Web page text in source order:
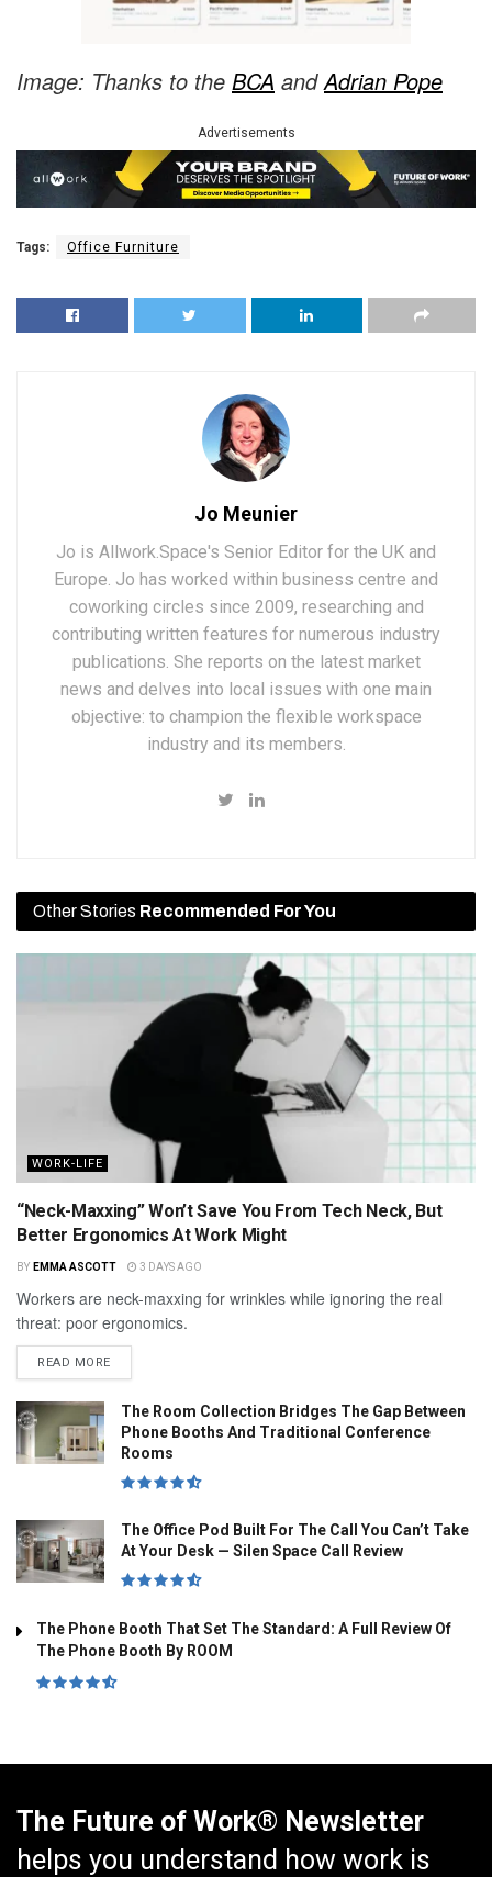
Image: Thanks to the BCA andAdrian Pope
Advertisements
Tags: Office Furniture
Jo Meunier
Jo is Allwork.Space's Senior Editor for the UK and
Europe. Jo has worked within business centre and
coworking circles since 2009, researching and
contributing written features for numerous industry
publications. She reports on the latest market
news and delves into local issues with one main
objective: to champion the flexible workspace
industry and its members.
Other Stories Recommended For You
WORK-LIFE
“Neck-Maxxing” Won’t Save You From Tech Neck, But
Better Ergonomics At Work Might
BY EMMA ASCOTT 3 DAYS AGO
Workers are neck-maxxing for wrinkles while ignoring the real
threat: poor ergonomics.
READ MORE
The Room Collection Bridges The Gap Between
Phone Booths And Traditional Conference
Rooms
The Office Pod Built For The Call You Can’t Take
At Your Desk — Silen Space Call Review
The Phone Booth That Set The Standard: A Full Review Of
The Phone Booth By ROOM
The Future of Work® Newsletter
helps you understand how work is